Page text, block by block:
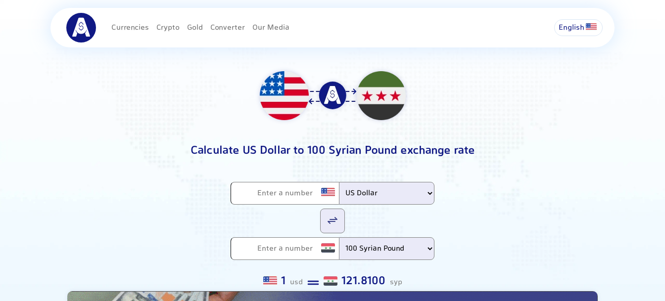
Currencies Crypto Gold Converter Our Media English
Calculate US Dollar to 100 Syrian Pound exchange rate
1 usd 121.8100 syp